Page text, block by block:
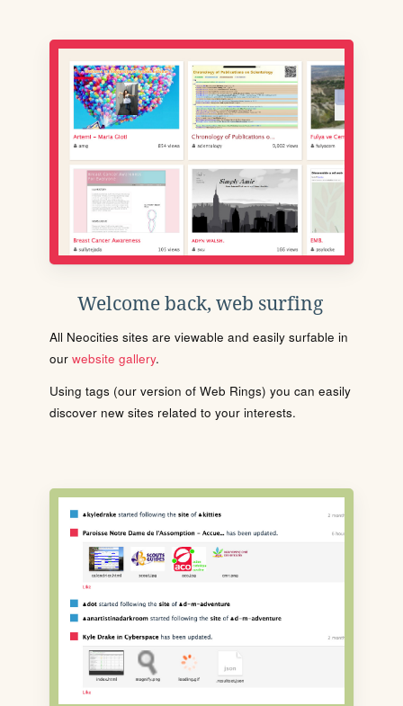
Welcome back, web surfing
All Neocities sites are viewable and easily surfable in
our website gallery.
Using tags (our version of Web Rings) you can easily
discover new sites related to your interests.